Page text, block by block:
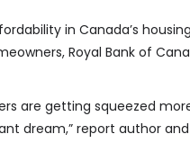
in Canada’s
Royal Bank of
are getting squeezed
dream,” report author